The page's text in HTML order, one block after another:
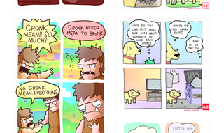
1238 `238